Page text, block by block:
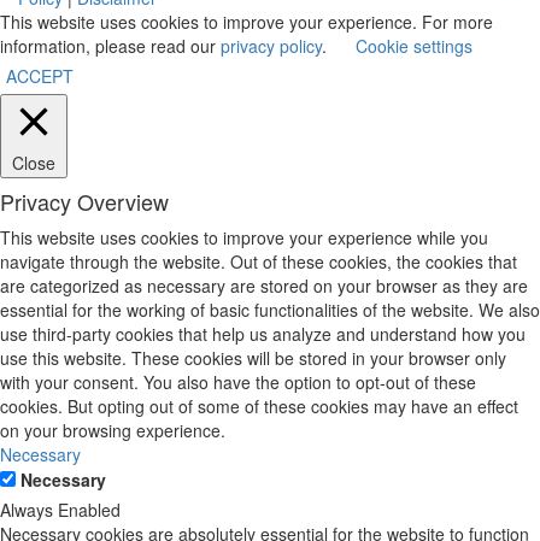
This website uses cookies to improve your experience. For more
information, please read our privacy policy.
Cookie settings
ACCEPT
Close
Privacy Overview
This website uses cookies to improve your experience while you
navigate through the website. Out of these cookies, the cookies that
are categorized as necessary are stored on your browser as they are
essential for the working of basic functionalities of the website. We also
use third-party cookies that help us analyze and understand how you
use this website. These cookies will be stored in your browser only
with your consent. You also have the option to opt-out of these
cookies. But opting out of some of these cookies may have an effect
on your browsing experience.
Necessary
Necessary
Always Enabled
Necessary cookies are absolutely essential for the website to function